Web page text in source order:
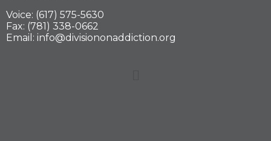
Voice: (617) 575-5630
Fax: (781) 338-0662
Email: info@divisiononaddiction.org